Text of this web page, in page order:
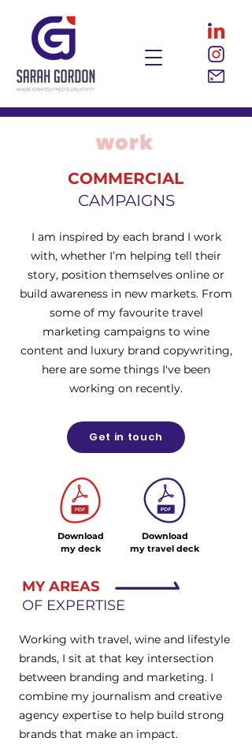
COMMERCIAL
CAMPAIGNS
I am inspired by each brand I work
with, whether I’m helping tell their
story, position themselves online or
build awareness in new markets. From
some of my favourite travel
marketing campaigns to wine
content and luxury brand copywriting,
here are some things I've been
working on recently.
Get in touch
Download
my deck
Download
my travel deck
MY AREAS
OF EXPERTISE
Working with travel, wine and lifestyle
brands, I sit at that key intersection
between branding and marketing. I
combine my journalism and creative
agency expertise to help build strong
brands that make an impact.